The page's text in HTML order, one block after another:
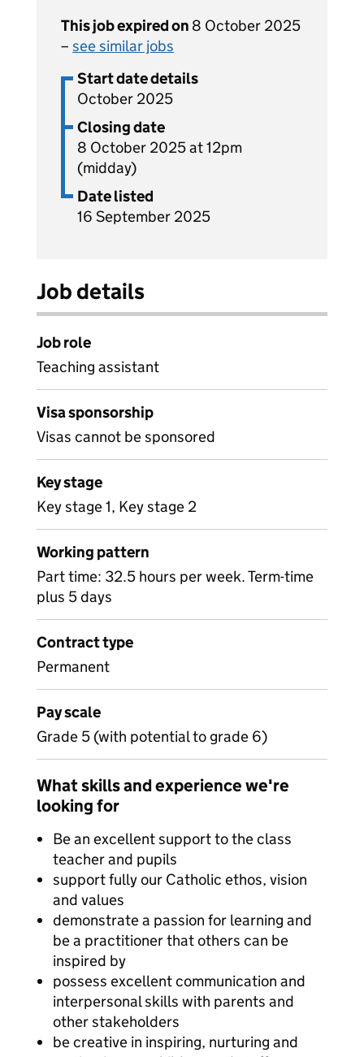
This job expired on 8 October 2025
– see similar jobs
Start date details
October 2025
Closing date
8 October 2025 at 12pm
(midday)
Date listed
16 September 2025
Job details
Job role
Teaching assistant
Visa sponsorship
Visas cannot be sponsored
Key stage
Key stage 1, Key stage 2
Working pattern
Part time: 32.5 hours per week. Term-time
plus 5 days
Contract type
Permanent
Pay scale
Grade 5 (with potential to grade 6)
What skills and experience we're
looking for
Be an excellent support to the class
teacher and pupils
support fully our Catholic ethos, vision
and values
demonstrate a passion for learning and
be a practitioner that others can be
inspired by
possess excellent communication and
interpersonal skills with parents and
other stakeholders
be creative in inspiring, nurturing and